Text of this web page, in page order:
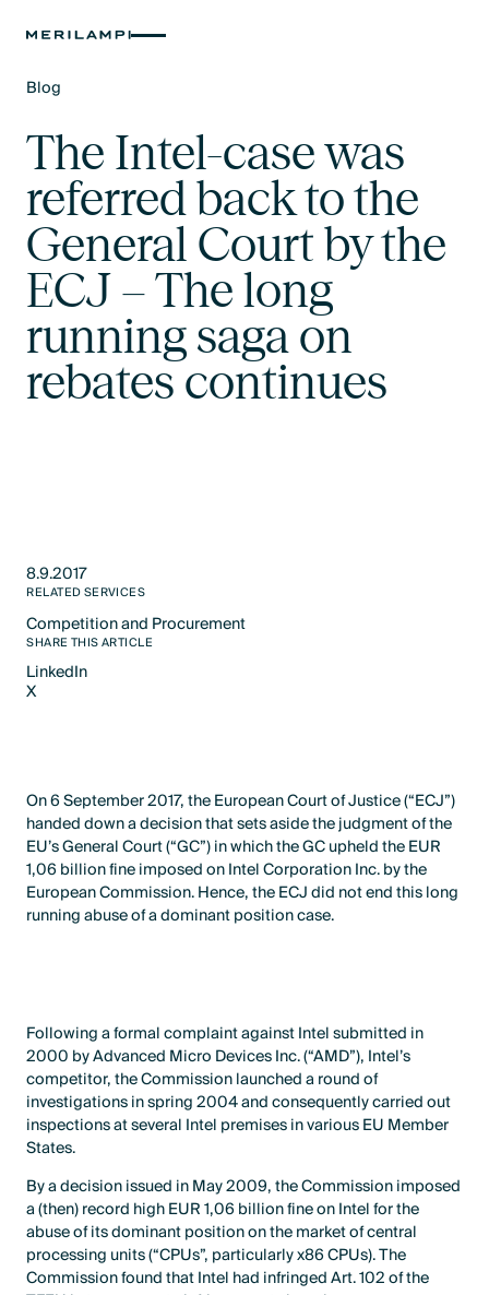
Blog
The Intel-case was
referred back to the
General Court by the
ECJ – The long
running saga on
rebates continues
8.9.2017
RELATED SERVICES
Competition and Procurement
Text Link
SHARE THIS ARTICLE
LinkedIn
LinkedIn
X
On 6 September 2017, the European Court of Justice (“ECJ”)
handed down a decision that sets aside the judgment of the
EU’s General Court (“GC”) in which the GC upheld the EUR
1,06 billion fine imposed on Intel Corporation Inc. by the
European Commission. Hence, the ECJ did not end this long
running abuse of a dominant position case.
Following a formal complaint against Intel submitted in
2000 by Advanced Micro Devices Inc. (“AMD”), Intel’s
competitor, the Commission launched a round of
investigations in spring 2004 and consequently carried out
inspections at several Intel premises in various EU Member
States.
By a decision issued in May 2009, the Commission imposed
a (then) record high EUR 1,06 billion fine on Intel for the
abuse of its dominant position on the market of central
processing units (“CPUs”, particularly x86 CPUs). The
Commission found that Intel had infringed Art. 102 of the